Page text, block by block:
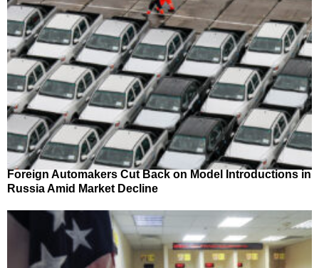
Foreign Automakers Cut Back on Model Introductions in
Russia Amid Market Decline